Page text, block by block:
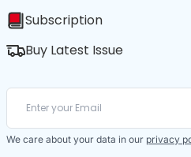
Subscription
Buy Latest Issue
We care about your data in our privacy